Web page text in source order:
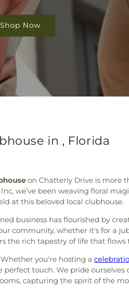
Shop Now
in , Florida
on Chatterly Drive is more
we’ve been weaving floral
at this beloved local clubhouse.
business has flourished by
community, whether it's for a
the rich tapestry of life that
you're hosting a
touch. We pride ourselves
capturing the spirit of the